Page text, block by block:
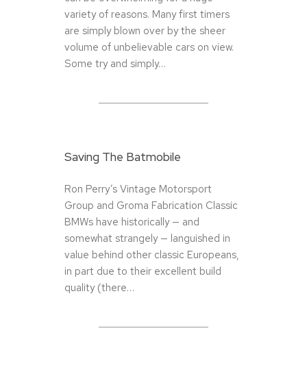
variety of reasons. Many first timers
are simply blown over by the sheer
volume of unbelievable cars on view.
Some try and simply…
Saving The Batmobile
Ron Perry’s Vintage Motorsport
Group and Groma Fabrication Classic
BMWs have historically — and
somewhat strangely — languished in
value behind other classic Europeans,
in part due to their excellent build
quality (there…